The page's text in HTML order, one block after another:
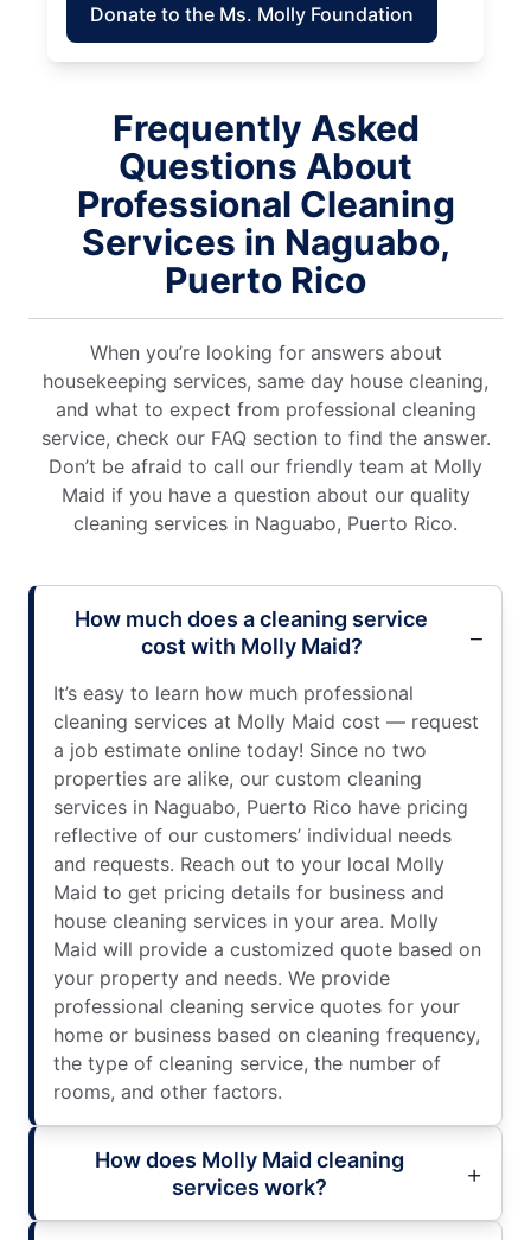
Donate to the Ms. Molly Foundation
Frequently Asked
Questions About
Professional Cleaning
Services in Naguabo,
Puerto Rico
When you’re looking for answers about
housekeeping services, same day house cleaning,
and what to expect from professional cleaning
service, check our FAQ section to find the answer.
Don’t be afraid to call our friendly team at Molly
Maid if you have a question about our quality
cleaning services in Naguabo, Puerto Rico.
How much does a cleaning service
cost with Molly Maid?
It’s easy to learn how much professional
cleaning services at Molly Maid cost — request
a job estimate online today! Since no two
properties are alike, our custom cleaning
services in Naguabo, Puerto Rico have pricing
reflective of our customers’ individual needs
and requests. Reach out to your local Molly
Maid to get pricing details for business and
house cleaning services in your area. Molly
Maid will provide a customized quote based on
your property and needs. We provide
professional cleaning service quotes for your
home or business based on cleaning frequency,
the type of cleaning service, the number of
rooms, and other factors.
How does Molly Maid cleaning
services work?